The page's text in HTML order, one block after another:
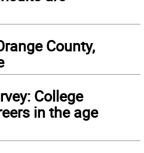
County,
College
in the age